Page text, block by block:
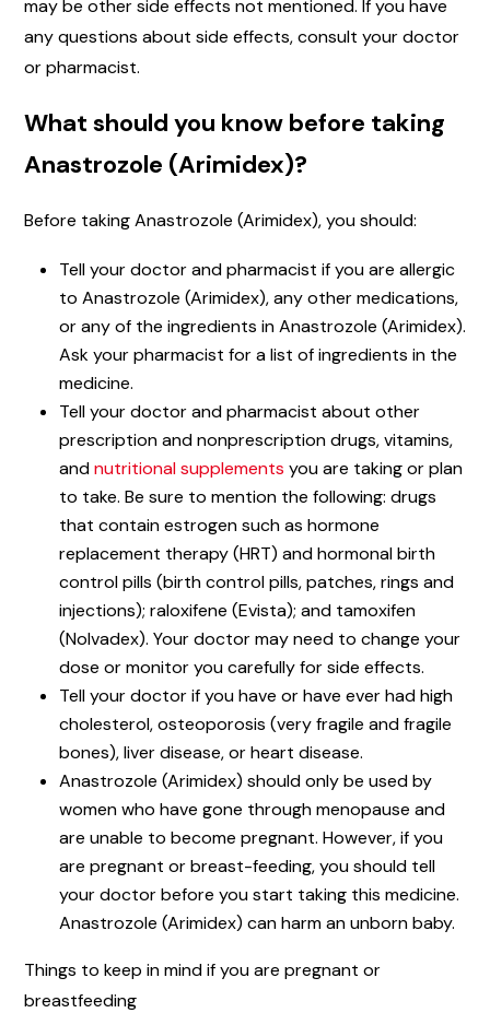
may be other side effects not mentioned. If you have
any questions about side effects, consult your doctor
or pharmacist.
What should you know before taking
Anastrozole (Arimidex)?
Before taking Anastrozole (Arimidex), you should:
Tell your doctor and pharmacist if you are allergic
to Anastrozole (Arimidex), any other medications,
or any of the ingredients in Anastrozole (Arimidex).
Ask your pharmacist for a list of ingredients in the
medicine.
Tell your doctor and pharmacist about other
prescription and nonprescription drugs, vitamins,
andnutritional supplements you are taking or plan
to take. Be sure to mention the following: drugs
that contain estrogen such as hormone
replacement therapy (HRT) and hormonal birth
control pills (birth control pills, patches, rings and
injections); raloxifene (Evista); and tamoxifen
(Nolvadex). Your doctor may need to change your
dose or monitor you carefully for side effects.
Tell your doctor if you have or have ever had high
cholesterol, osteoporosis (very fragile and fragile
bones), liver disease, or heart disease.
Anastrozole (Arimidex) should only be used by
women who have gone through menopause and
are unable to become pregnant. However, if you
are pregnant or breast-feeding, you should tell
your doctor before you start taking this medicine.
Anastrozole (Arimidex) can harm an unborn baby.
Things to keep in mind if you are pregnant or
breastfeeding